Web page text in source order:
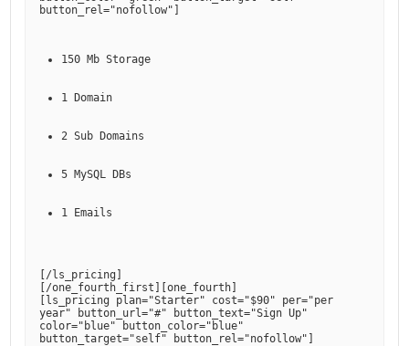
button_rel="nofollow"
150 Mb Storage
1 Domain
2 Sub Domains
5 MySQL DBs
1 Emails
/ls_pricing
/one_fourth_first ][one_fourth
ls_pricing plan="Starter" cost="$90" per="per
year" button_url="#" button_text="Sign Up"
color="blue" button_color="blue"
button_target="self" button_rel="nofollow"